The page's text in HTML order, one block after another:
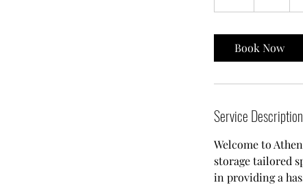
h
Book Now
Service Description
Welcome to
storage tailored
in providing a